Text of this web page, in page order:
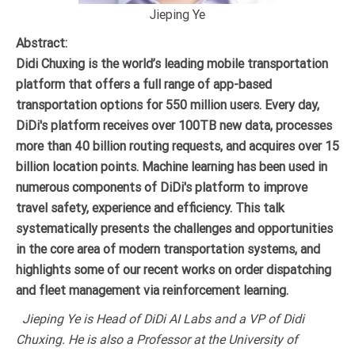
Jieping Ye
Abstract:
Didi Chuxing is the world’s leading mobile transportation
platform that offers a full range of app-based
transportation options for 550 million users. Every day,
DiDi's platform receives over 100TB new data, processes
more than 40 billion routing requests, and acquires over 15
billion location points. Machine learning has been used in
numerous components of DiDi's platform to improve
travel safety, experience and efficiency. This talk
systematically presents the challenges and opportunities
in the core area of modern transportation systems, and
highlights some of our recent works on order dispatching
and fleet management via reinforcement learning.
Jieping Ye is Head of DiDi AI Labs and a VP of Didi
Chuxing. He is also a Professor at the University of